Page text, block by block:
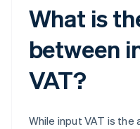
What is
between
VAT?
While input VAT is the